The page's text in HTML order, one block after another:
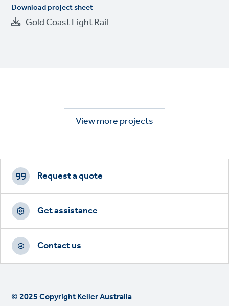
Download project sheet
Gold Coast Light Rail
View more projects
Footer
CTAs
Request a quote
Get assistance
Contact us
© 2025 Copyright Keller Australia